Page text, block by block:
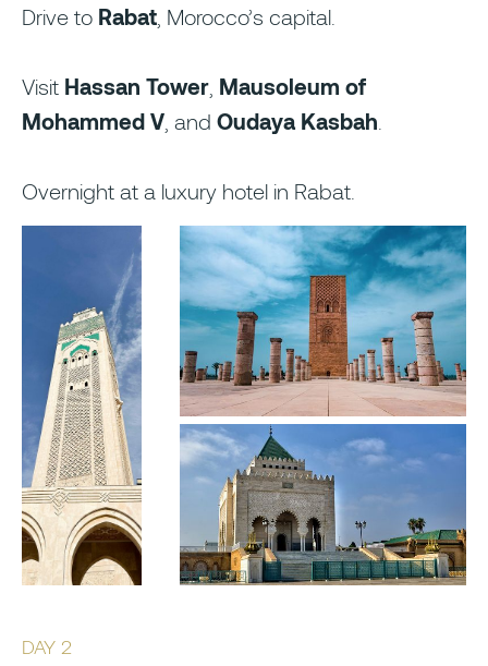
Drive to Rabat , Morocco’s capital.
Visit Hassan Tower Mausoleum of
Mohammed V , and Oudaya Kasbah
Overnight at a luxury hotel in Rabat.
DAY 2